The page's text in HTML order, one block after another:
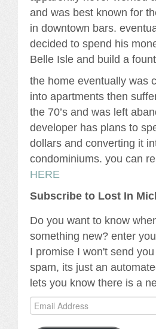
and was best known for
in downtown bars.
decided to spend his
Belle Isle and build a
the home eventually was
into apartments then
the 70’s and was left
developer has plans to
dollars and converting it
condominiums. you can
HERE
Subscribe to Lost In
Do you want to know
something new? enter
I promise I won't send
spam, its just an
lets you know there is a
Email
Address